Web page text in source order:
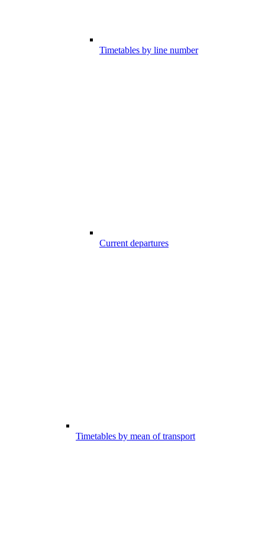
Timetables by line number
Current departures
Timetables by mean of transport